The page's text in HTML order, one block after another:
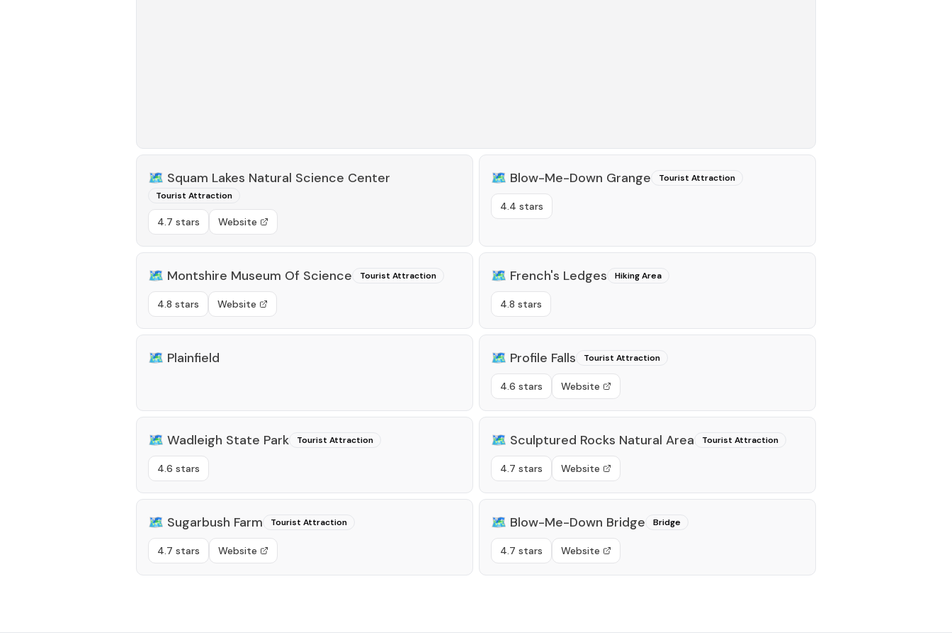
🗺️ Squam Lakes Natural Science Center
Tourist Attraction
4.7 stars Website
🗺️ Blow-Me-Down Grange Tourist Attraction
4.4 stars
🗺️ Montshire Museum Of Science Tourist Attraction
4.8 stars Website
🗺️ French's Ledges Hiking Area
4.8 stars
🗺️ Plainfield 🗺️ Profile Falls Tourist Attraction
4.6 stars Website
🗺️ Wadleigh State Park Tourist Attraction
4.6 stars
🗺️ Sculptured Rocks Natural Area Tourist Attraction
4.7 stars Website
🗺️ Sugarbush Farm Tourist Attraction
4.7 stars Website
🗺️ Blow-Me-Down Bridge Bridge
4.7 stars Website